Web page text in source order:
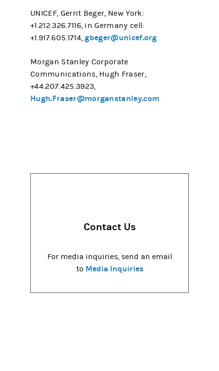
UNICEF, Gerrit Beger, New York:
+1.212.326.7116, in Germany cell:
+1.917.605.1714, gbeger@unicef.org
Morgan Stanley Corporate
Communications, Hugh Fraser,
+44.207.425.3923,
Hugh.Fraser@morganstanley.com
Contact Us
For media inquiries, send an email
to Media Inquiries